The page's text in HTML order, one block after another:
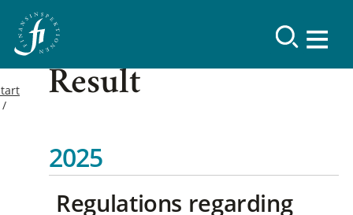
Result
2025
Regulations regarding